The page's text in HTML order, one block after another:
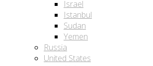
Israel
Istanbul
Sudan
Yemen
Russia
United States